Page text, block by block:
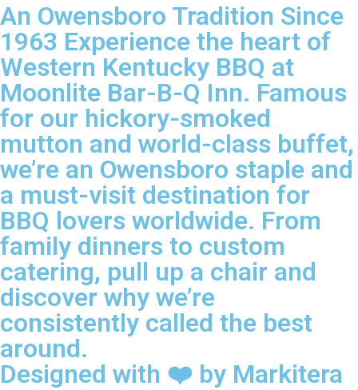
An Owensboro Tradition Since
1963 Experience the heart of
Western Kentucky BBQ at
Moonlite Bar-B-Q Inn. Famous
for our hickory-smoked
mutton and world-class buffet,
we’re an Owensboro staple and
a must-visit destination for
BBQ lovers worldwide. From
family dinners to custom
catering, pull up a chair and
discover why we’re
consistently called the best
around.
Designed with ❤️ by Markitera